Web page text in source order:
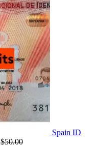
Spain ID
$50.00